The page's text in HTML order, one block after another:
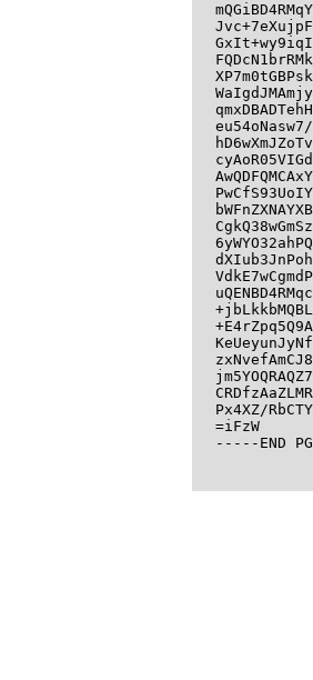
Px4XZ/
=iFzW
-----END